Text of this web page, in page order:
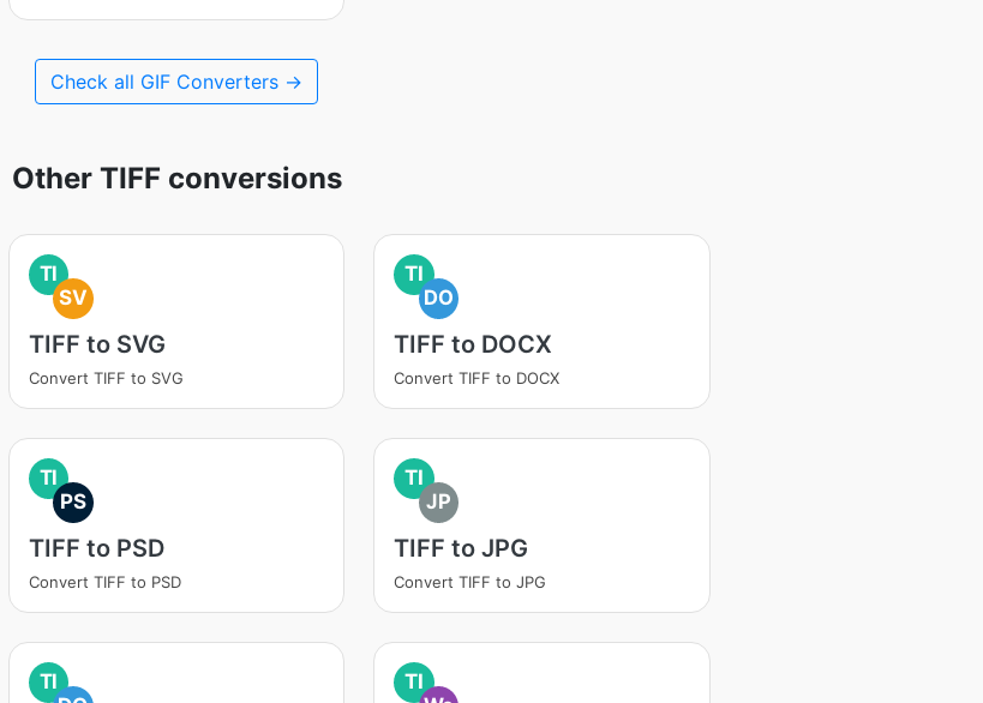
Check all GIF Converters →
Other TIFF conversions
TI
SV
TIFF to SVG
Convert TIFF to SVG
TI
DO
TIFF to DOCX
Convert TIFF to DOCX
TI
PS
TIFF to PSD
Convert TIFF to PSD
TI
JP
TIFF to JPG
Convert TIFF to JPG
TI
TI